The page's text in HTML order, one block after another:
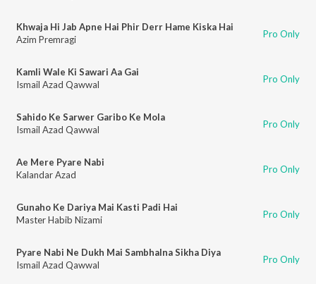
Khwaja Hi Jab Apne Hai Phir Derr Hame Kiska Hai
Azim Premragi
Pro Only
Kamli Wale Ki Sawari Aa Gai
Ismail Azad Qawwal
Pro Only
Sahido Ke Sarwer Garibo Ke Mola
Ismail Azad Qawwal
Pro Only
Ae Mere Pyare Nabi
Kalandar Azad
Pro Only
Gunaho Ke Dariya Mai Kasti Padi Hai
Master Habib Nizami
Pro Only
Pyare Nabi Ne Dukh Mai Sambhalna Sikha Diya
Ismail Azad Qawwal
Pro Only